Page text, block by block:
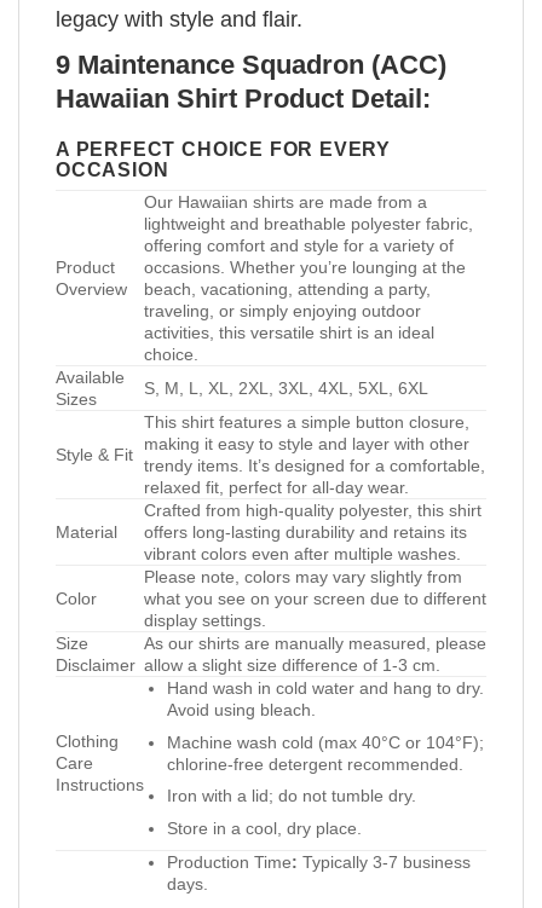
legacy with style and flair.
9 Maintenance Squadron (ACC)
Hawaiian Shirt Product Detail:
A PERFECT CHOICE FOR EVERY
OCCASION
Product
Overview
Our Hawaiian shirts are made from a
lightweight and breathable polyester fabric,
offering comfort and style for a variety of
occasions. Whether you’re lounging at the
beach, vacationing, attending a party,
traveling, or simply enjoying outdoor
activities, this versatile shirt is an ideal
choice.
Available
Sizes
S, M, L, XL, 2XL, 3XL, 4XL, 5XL, 6XL
Style & Fit
This shirt features a simple button closure,
making it easy to style and layer with other
trendy items. It’s designed for a comfortable,
relaxed fit, perfect for all-day wear.
Material
Crafted from high-quality polyester, this shirt
offers long-lasting durability and retains its
vibrant colors even after multiple washes.
Color
Please note, colors may vary slightly from
what you see on your screen due to different
display settings.
Size
Disclaimer
As our shirts are manually measured, please
allow a slight size difference of 1-3 cm.
Clothing
Care
Instructions
Hand wash in cold water and hang to dry.
Avoid using bleach.
Machine wash cold (max 40°C or 104°F);
chlorine-free detergent recommended.
Iron with a lid; do not tumble dry.
Store in a cool, dry place.
Production Time: Typically 3-7 business
days.